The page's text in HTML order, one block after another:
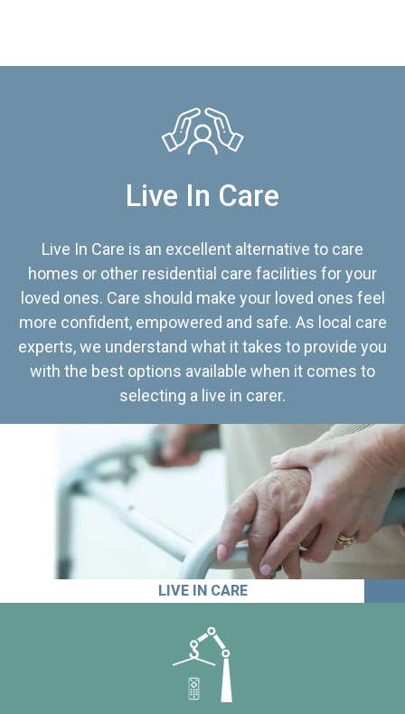
Live In Care
Live In Care is an excellent alternative to care
homes or other residential care facilities for your
loved ones. Care should make your loved ones feel
more confident, empowered and safe. As local care
experts, we understand what it takes to provide you
with the best options available when it comes to
selecting a live in carer.
LIVE IN CARE